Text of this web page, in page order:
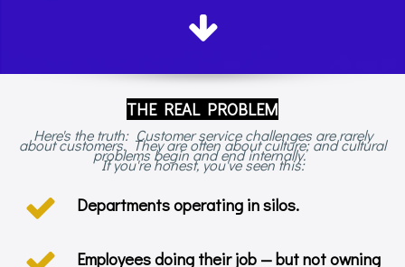
THE REAL PROBLEM
Here's the truth: Customer service challenges are rarely
about customers. They are often about culture; and cultural
problems begin and end internally.
If you're honest, you've seen this:
Departments operating in silos.
Employees doing their job — but not owning